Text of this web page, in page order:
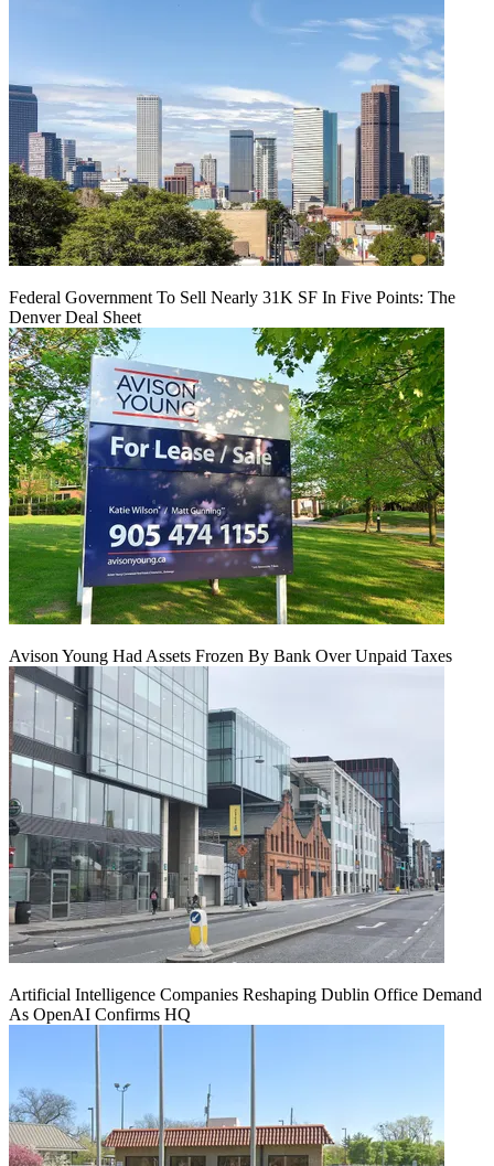
Federal Government To Sell Nearly 31K SF In Five Points: The
Denver Deal Sheet
Avison Young Had Assets Frozen By Bank Over Unpaid Taxes
Artificial Intelligence Companies Reshaping Dublin Office Demand
As OpenAI Confirms HQ